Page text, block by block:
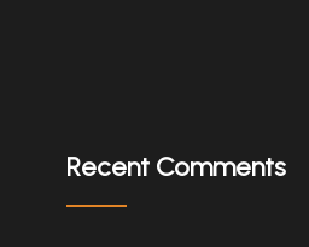
Recent Comments